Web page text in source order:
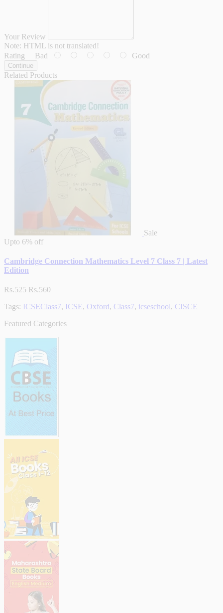
Your Review
Note: HTML is not translated!
Rating Bad Good
Continue
Related Products
Sale
Upto 6% off
Cambridge Connection Mathematics Level 7 Class 7 | Latest
Edition
Rs.525 Rs.560
Tags: ICSEClass7, ICSE, Oxford, Class7, icseschool, CISCE
Featured Categories